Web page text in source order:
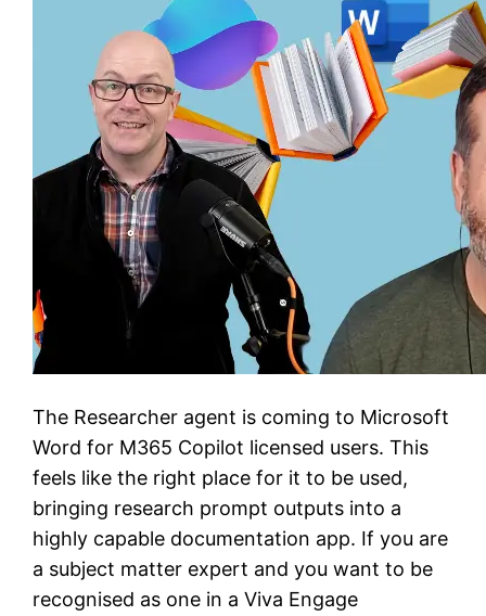
The Researcher agent is coming to Microsoft
Word for M365 Copilot licensed users. This
feels like the right place for it to be used,
bringing research prompt outputs into a
highly capable documentation app. If you are
a subject matter expert and you want to be
recognised as one in a Viva Engage